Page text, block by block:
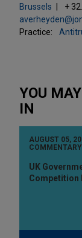
Brussels
+
Practice:
YOU
IN
AUGUST 05,
COMMENTARY
UK
Competition